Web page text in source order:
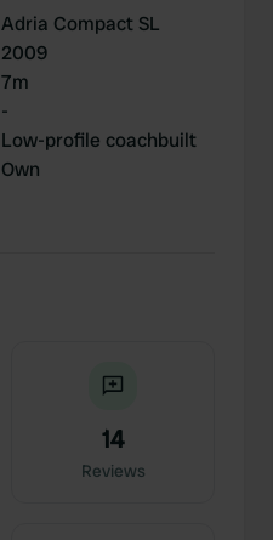
Adria Compact SL
2009
7m
-
Low-profile coachbuilt
Own
14
Reviews